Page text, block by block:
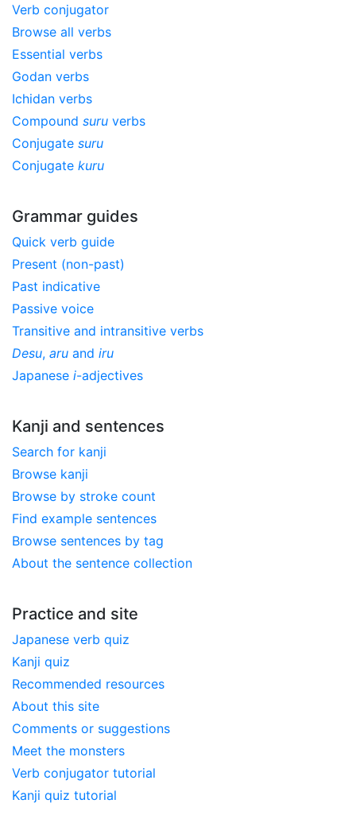
Verb conjugator
Browse all verbs
Essential verbs
Godan verbs
Ichidan verbs
Compound suru verbs
Conjugate suru
Conjugate kuru
Grammar guides
Quick verb guide
Present (non-past)
Past indicative
Passive voice
Transitive and intransitive verbs
Desu, aru and iru
Japanese i-adjectives
Kanji and sentences
Search for kanji
Browse kanji
Browse by stroke count
Find example sentences
Browse sentences by tag
About the sentence collection
Practice and site
Japanese verb quiz
Kanji quiz
Recommended resources
About this site
Comments or suggestions
Meet the monsters
Verb conjugator tutorial
Kanji quiz tutorial